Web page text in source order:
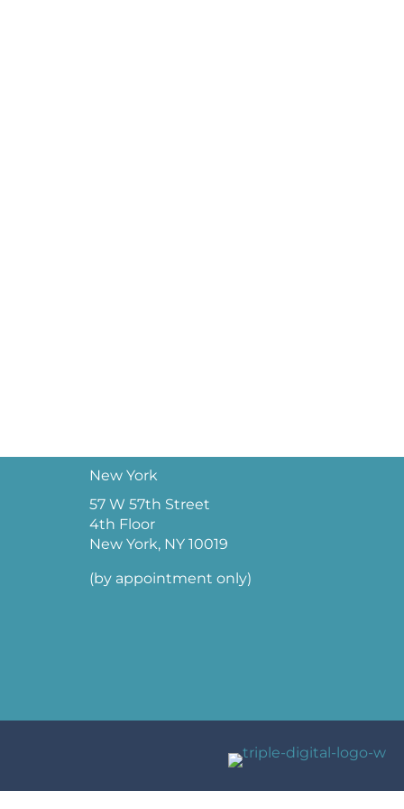
New York
57 W 57th Street
4th Floor
New York, NY 10019
(by appointment only)